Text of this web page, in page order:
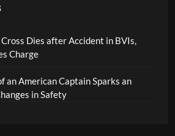
Dies after Accident in BVIs,
Charge
an American Captain Sparks an
in Safety